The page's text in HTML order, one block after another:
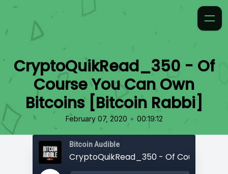
CryptoQuikRead_350 - Of
Course You Can Own
Bitcoins [Bitcoin Rabbi]
February 07, 2020 • 00:19:12
Bitcoin Audible